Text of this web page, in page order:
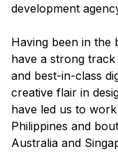
development
Having been in the
have a strong
and best-in-class
creative flair in
have led us to
Philippines and
Australia and